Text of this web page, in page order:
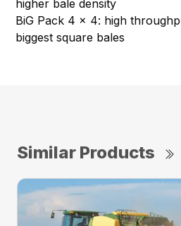
higher bale density
BiG Pack 4 x 4: high
biggest square bales
Similar Products